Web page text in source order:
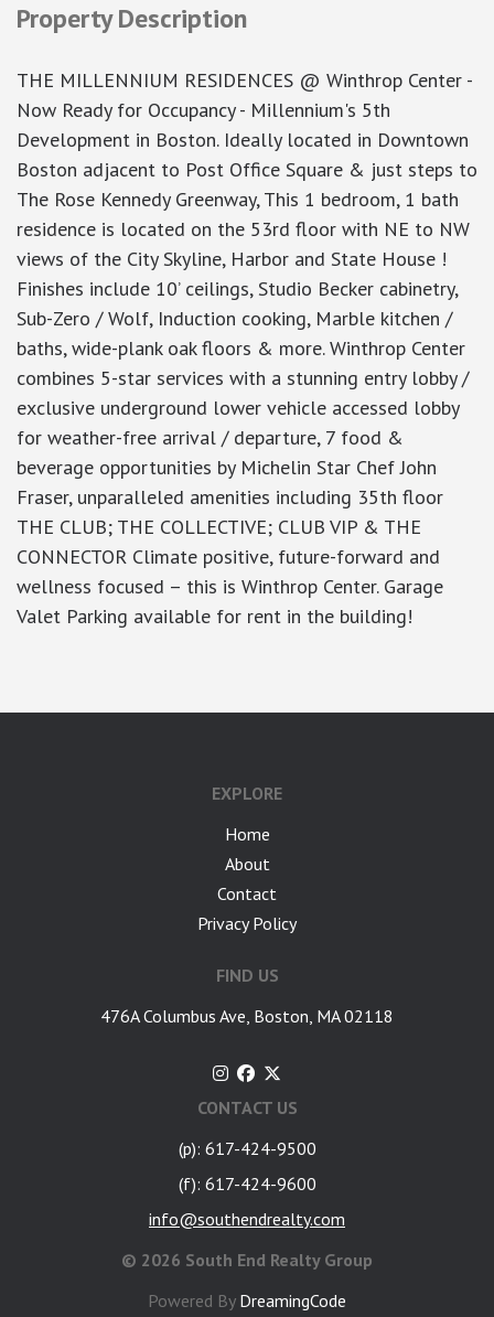
Property Description
THE MILLENNIUM RESIDENCES @ Winthrop Center -
Now Ready for Occupancy - Millennium's 5th
Development in Boston. Ideally located in Downtown
Boston adjacent to Post Office Square & just steps to
The Rose Kennedy Greenway, This 1 bedroom, 1 bath
residence is located on the 53rd floor with NE to NW
views of the City Skyline, Harbor and State House !
Finishes include 10’ ceilings, Studio Becker cabinetry,
Sub-Zero / Wolf, Induction cooking, Marble kitchen /
baths, wide-plank oak floors & more. Winthrop Center
combines 5-star services with a stunning entry lobby /
exclusive underground lower vehicle accessed lobby
for weather-free arrival / departure, 7 food &
beverage opportunities by Michelin Star Chef John
Fraser, unparalleled amenities including 35th floor
THE CLUB; THE COLLECTIVE; CLUB VIP & THE
CONNECTOR Climate positive, future-forward and
wellness focused – this is Winthrop Center. Garage
Valet Parking available for rent in the building!
EXPLORE
Home
About
Contact
Privacy Policy
FIND US
476A Columbus Ave, Boston, MA 02118
CONTACT US
(p): 617-424-9500
(f): 617-424-9600
info@southendrealty.com
© 2026 South End Realty Group
Powered By DreamingCode